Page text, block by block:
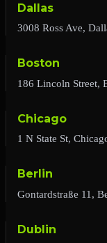
Dallas
3008 Ross Ave,
Boston
186 Lincoln Street,
Chicago
1 N State St,
Berlin
Gontardstraße 11,
Dublin